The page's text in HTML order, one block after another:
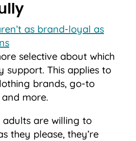
as brand-loyal as
selective about which
support. This applies to
brands, go-to
more.
are willing to
they please, they’re